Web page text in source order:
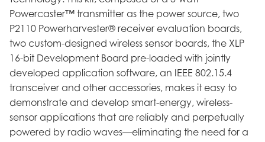
Powercaster™ transmitter as the power source, two
P2110 Powerharvester® receiver evaluation boards,
two custom-designed wireless sensor boards, the XLP
16-bit Development Board pre-loaded with jointly
developed application software, an IEEE 802.15.4
transceiver and other accessories, makes it easy to
demonstrate and develop smart-energy, wireless-
sensor applications that are reliably and perpetually
powered by radio waves—eliminating the need for a